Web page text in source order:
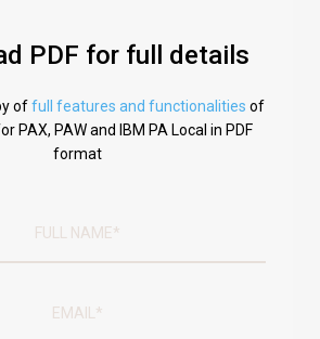
PDF for full details
offull features and functionalities of
PAX, PAW and IBM PA Local in PDF
format